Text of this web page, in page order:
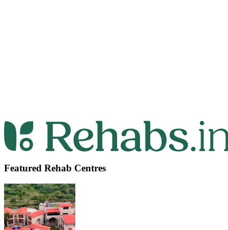
Featured Rehab Centres